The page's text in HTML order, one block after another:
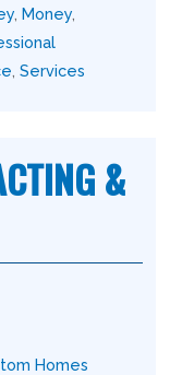
Money
Services
&
Homes